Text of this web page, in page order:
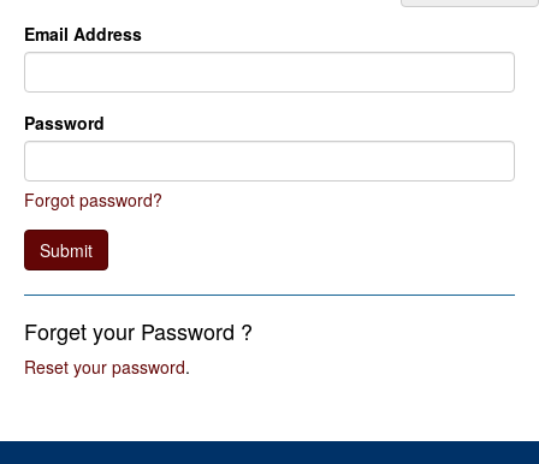
Email Address
Password
Forgot password?
Submit
Forget your Password ?
Reset your password.